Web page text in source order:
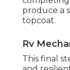
produce a
topcoat.
Rv
This final